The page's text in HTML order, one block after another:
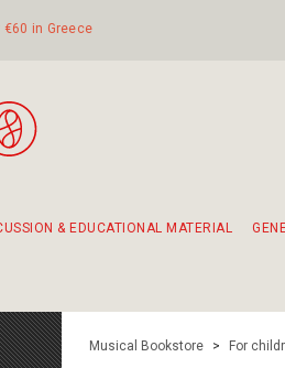
€60 in Greece
& EDUCATIONAL MATERIAL
Musical Bookstore > For